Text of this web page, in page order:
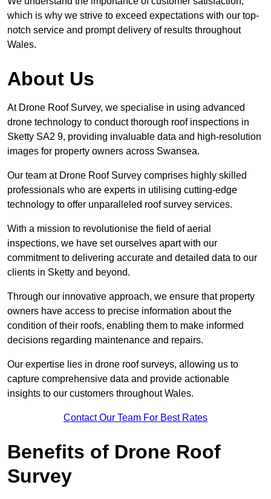
which is why we strive to exceed expectations with our top-
notch service and prompt delivery of results throughout
Wales.
About Us
At Drone Roof Survey, we specialise in using advanced
drone technology to conduct thorough roof inspections in
Sketty SA2 9, providing invaluable data and high-resolution
images for property owners across Swansea.
Our team at Drone Roof Survey comprises highly skilled
professionals who are experts in utilising cutting-edge
technology to offer unparalleled roof survey services.
With a mission to revolutionise the field of aerial
inspections, we have set ourselves apart with our
commitment to delivering accurate and detailed data to our
clients in Sketty and beyond.
Through our innovative approach, we ensure that property
owners have access to precise information about the
condition of their roofs, enabling them to make informed
decisions regarding maintenance and repairs.
Our expertise lies in drone roof surveys, allowing us to
capture comprehensive data and provide actionable
insights to our customers throughout Wales.
Contact Our Team For Best Rates
Benefits of Drone Roof
Survey